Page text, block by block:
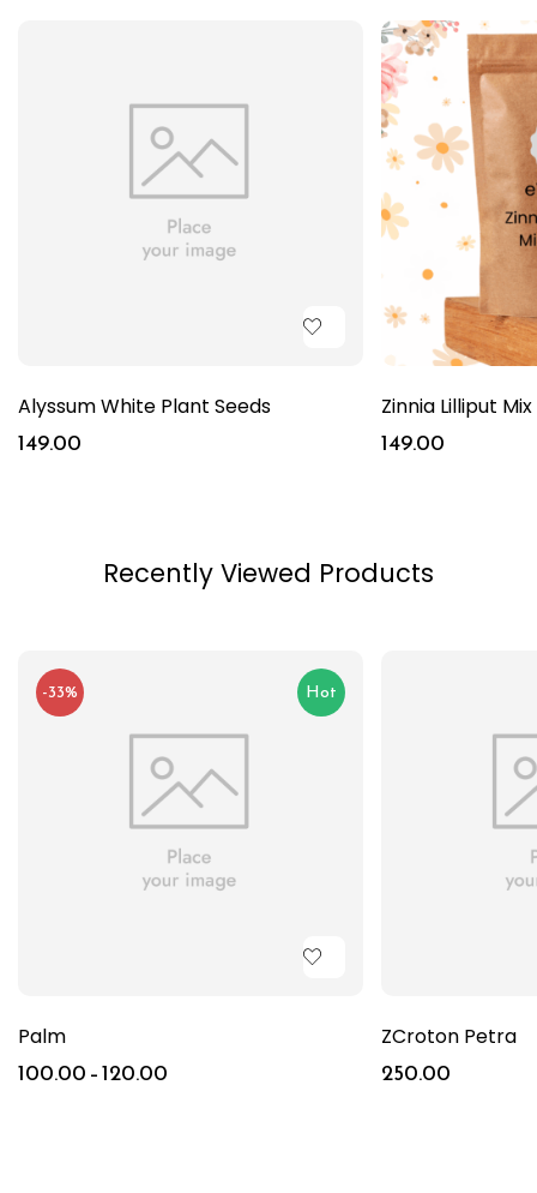
Alyssum White Plant Seeds
149.00
Zinnia Lilliput
149.00
Recently Viewed Products
Hot
-33%
Palm
100.00–120.00
ZCroton Petra
250.00